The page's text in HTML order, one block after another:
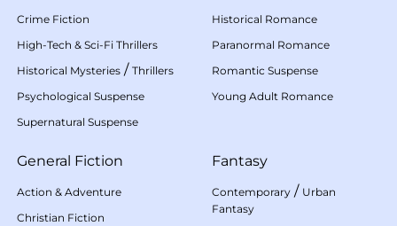
Crime Fiction
High-Tech & Sci-Fi Thrillers
Historical Mysteries / Thrillers
Psychological Suspense
Supernatural Suspense
Historical Romance
Paranormal Romance
Romantic Suspense
Young Adult Romance
General Fiction
Action & Adventure
Christian Fiction
Fantasy
Contemporary / Urban
Fantasy